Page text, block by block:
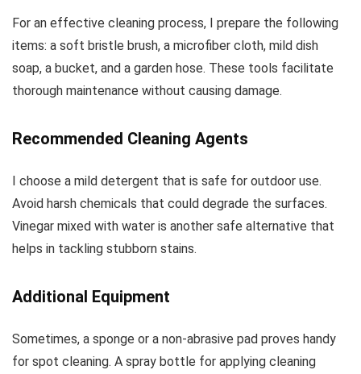
For an effective cleaning process, I prepare the following
items: a soft bristle brush, a microfiber cloth, mild dish
soap, a bucket, and a garden hose. These tools facilitate
thorough maintenance without causing damage.
Recommended Cleaning Agents
I choose a mild detergent that is safe for outdoor use.
Avoid harsh chemicals that could degrade the surfaces.
Vinegar mixed with water is another safe alternative that
helps in tackling stubborn stains.
Additional Equipment
Sometimes, a sponge or a non-abrasive pad proves handy
for spot cleaning. A spray bottle for applying cleaning